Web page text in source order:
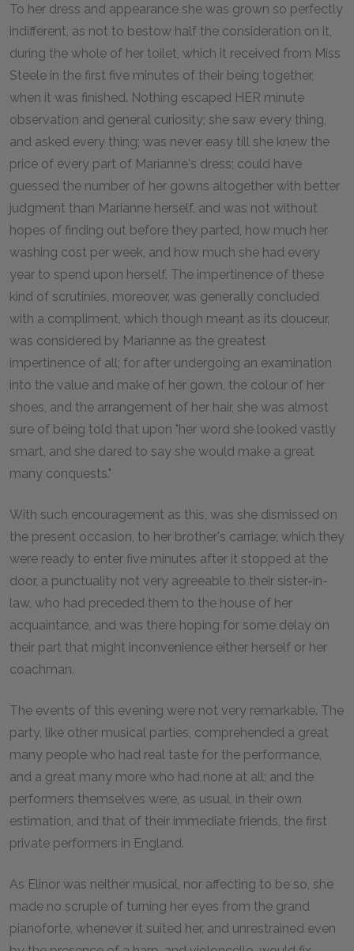
To her dress and appearance she was grown so perfectly
indifferent, as not to bestow half the consideration on it,
during the whole of her toilet, which it received from Miss
Steele in the first five minutes of their being together,
when it was finished. Nothing escaped HER minute
observation and general curiosity; she saw every thing,
and asked every thing; was never easy till she knew the
price of every part of Marianne's dress; could have
guessed the number of her gowns altogether with better
judgment than Marianne herself, and was not without
hopes of finding out before they parted, how much her
washing cost per week, and how much she had every
year to spend upon herself. The impertinence of these
kind of scrutinies, moreover, was generally concluded
with a compliment, which though meant as its douceur,
was considered by Marianne as the greatest
impertinence of all; for after undergoing an examination
into the value and make of her gown, the colour of her
shoes, and the arrangement of her hair, she was almost
sure of being told that upon "her word she looked vastly
smart, and she dared to say she would make a great
many conquests."
With such encouragement as this, was she dismissed on
the present occasion, to her brother's carriage; which they
were ready to enter five minutes after it stopped at the
door, a punctuality not very agreeable to their sister-in-
law, who had preceded them to the house of her
acquaintance, and was there hoping for some delay on
their part that might inconvenience either herself or her
coachman.
The events of this evening were not very remarkable. The
party, like other musical parties, comprehended a great
many people who had real taste for the performance,
and a great many more who had none at all; and the
performers themselves were, as usual, in their own
estimation, and that of their immediate friends, the first
private performers in England.
As Elinor was neither musical, nor affecting to be so, she
made no scruple of turning her eyes from the grand
pianoforte, whenever it suited her, and unrestrained even